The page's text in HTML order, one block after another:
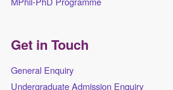
Get in Touch
General Enquiry
Undergraduate Admission Enquiry